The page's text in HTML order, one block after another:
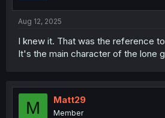
Aug 12, 2025
I knew it. That was the reference
It's the main character of the lone
M Matt29
Member